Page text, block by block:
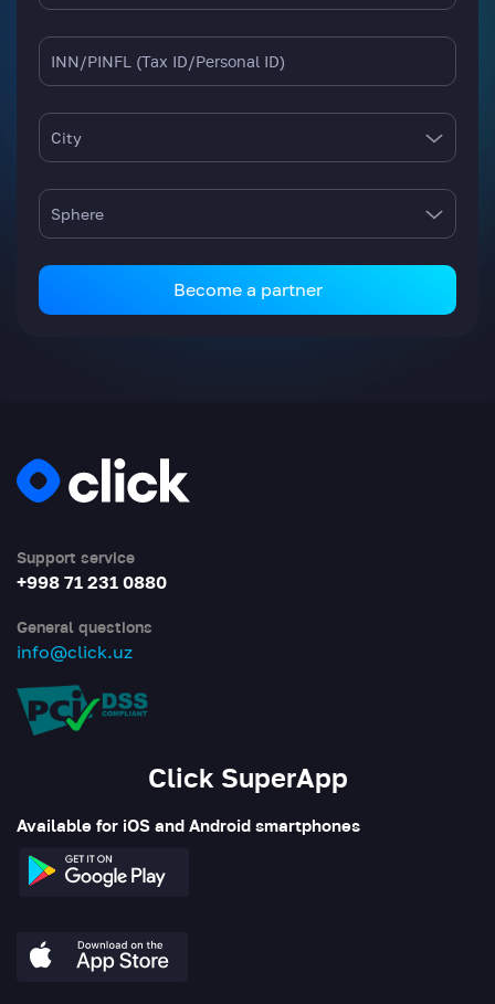
City
Sphere
Become a partner
Support service
+998 71 231 0880
General questions
info@click.uz
Click SuperApp
Available for iOS and Android smartphones